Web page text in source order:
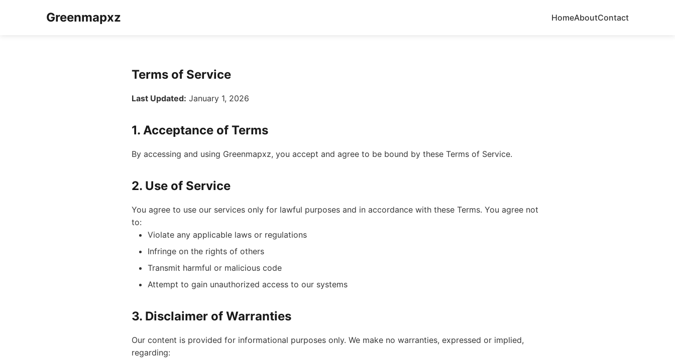
Greenmapxz HomeAboutContact
Terms of Service
Last Updated: January 1, 2026
1. Acceptance of Terms
By accessing and using Greenmapxz, you accept and agree to be bound by these Terms of Service.
2. Use of Service
You agree to use our services only for lawful purposes and in accordance with these Terms. You agree not
to:
Violate any applicable laws or regulations
Infringe on the rights of others
Transmit harmful or malicious code
Attempt to gain unauthorized access to our systems
3. Disclaimer of Warranties
Our content is provided for informational purposes only. We make no warranties, expressed or implied,
regarding: